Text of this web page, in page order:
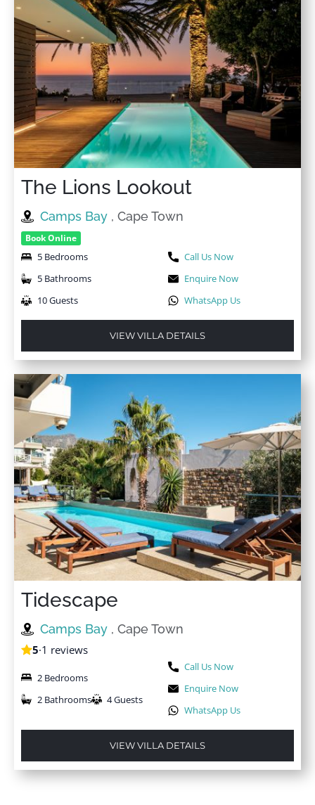
High touch surfaces
disinfected
High-touch surfaces
cleaned with disinfectant
Hot water
Indoor fireplace
Internet
Iron
Washer
Washer in common
space
Welcome pack
Wi-Fi
Wine glasses
Wireless Internet
The Lions Lookout
Camps Bay , Cape Town
Book Online
5 Bedrooms
5 Bathrooms
10 Guests
Call Us Now
Enquire Now
WhatsApp Us
VIEW VILLA DETAILS
Tidescape
Camps Bay , Cape Town
5·1 reviews
2 Bedrooms
2 Bathrooms
4 Guests
Call Us Now
Enquire Now
WhatsApp Us
VIEW VILLA DETAILS